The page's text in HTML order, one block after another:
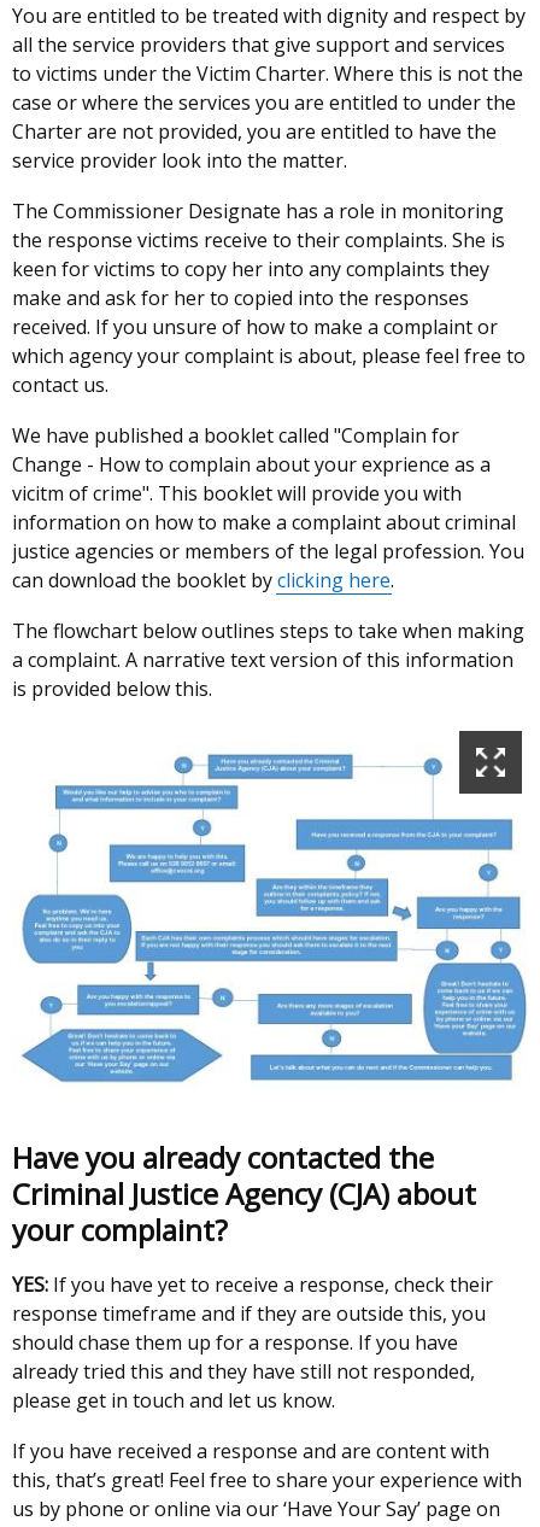
You are entitled to be treated with dignity and respect by
all the service providers that give support and services
to victims under the Victim Charter. Where this is not the
case or where the services you are entitled to under the
Charter are not provided, you are entitled to have the
service provider look into the matter.
The Commissioner Designate has a role in monitoring
the response victims receive to their complaints. She is
keen for victims to copy her into any complaints they
make and ask for her to copied into the responses
received. If you unsure of how to make a complaint or
which agency your complaint is about, please feel free to
contact us.
We have published a booklet called "Complain for
Change - How to complain about your exprience as a
vicitm of crime". This booklet will provide you with
information on how to make a complaint about criminal
justice agencies or members of the legal profession. You
can download the booklet byclicking here.
The flowchart below outlines steps to take when making
a complaint. A narrative text version of this information
is provided below this.
Have you already contacted the
Criminal Justice Agency (CJA) about
your complaint?
YES: If you have yet to receive a response, check their
response timeframe and if they are outside this, you
should chase them up for a response. If you have
already tried this and they have still not responded,
please get in touch and let us know.
If you have received a response and are content with
this, that’s great! Feel free to share your experience with
us by phone or online via our ‘Have Your Say’ page on